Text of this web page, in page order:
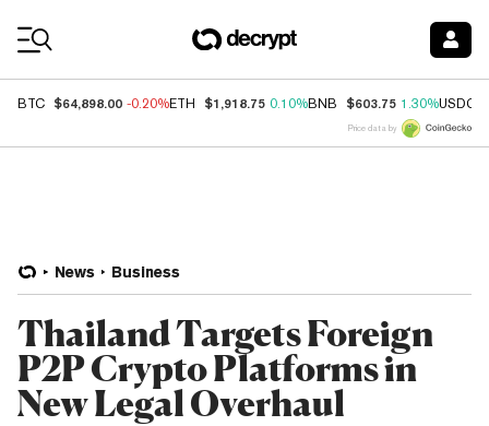
BTC $64,898.00 -0.20%ETH $1,918.75 0.10%BNB $603.75 1.30%USDC
Price data by
News Business
Thailand Targets Foreign
P2P Crypto Platforms in
New Legal Overhaul